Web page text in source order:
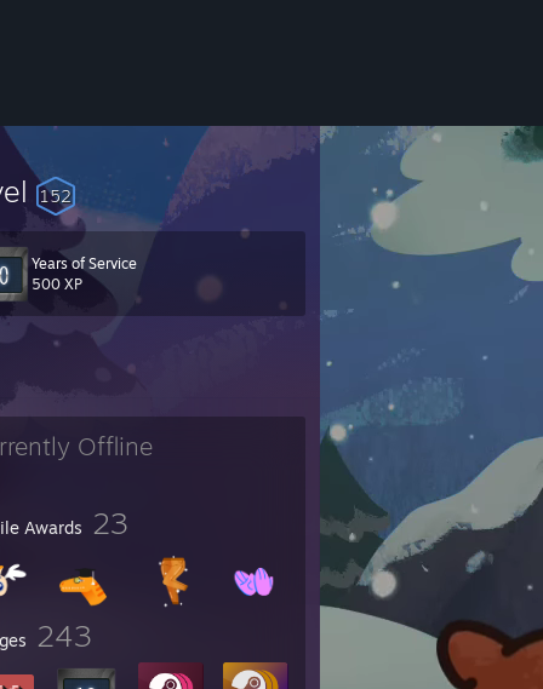
Major
152
Years of Service
500 XP
Offline
Awards 23
243